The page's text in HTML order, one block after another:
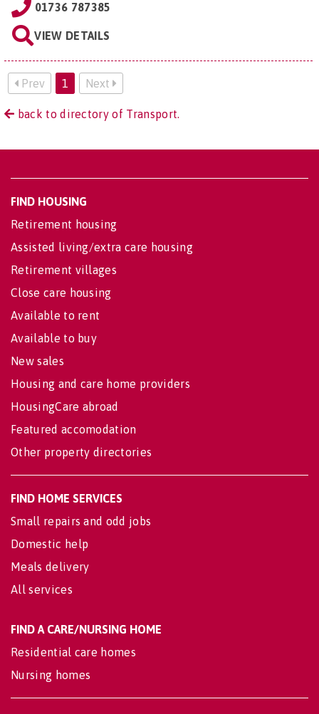
01736 787385
VIEW DETAILS
Prev 1 Next
back to directory of Transport.
FIND HOUSING
Retirement housing
Assisted living/extra care housing
Retirement villages
Close care housing
Available to rent
Available to buy
New sales
Housing and care home providers
HousingCare abroad
Featured accomodation
Other property directories
FIND HOME SERVICES
Small repairs and odd jobs
Domestic help
Meals delivery
All services
FIND A CARE/NURSING HOME
Residential care homes
Nursing homes